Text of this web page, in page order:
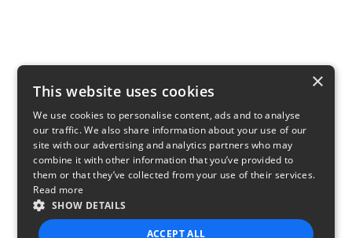
×
This website uses cookies
We use cookies to personalise content, ads and to analyse
our traffic. We also share information about your use of our
site with our advertising and analytics partners who may
combine it with other information that you’ve provided to
them or that they’ve collected from your use of their services.
Read more
SHOW DETAILS
ACCEPT ALL